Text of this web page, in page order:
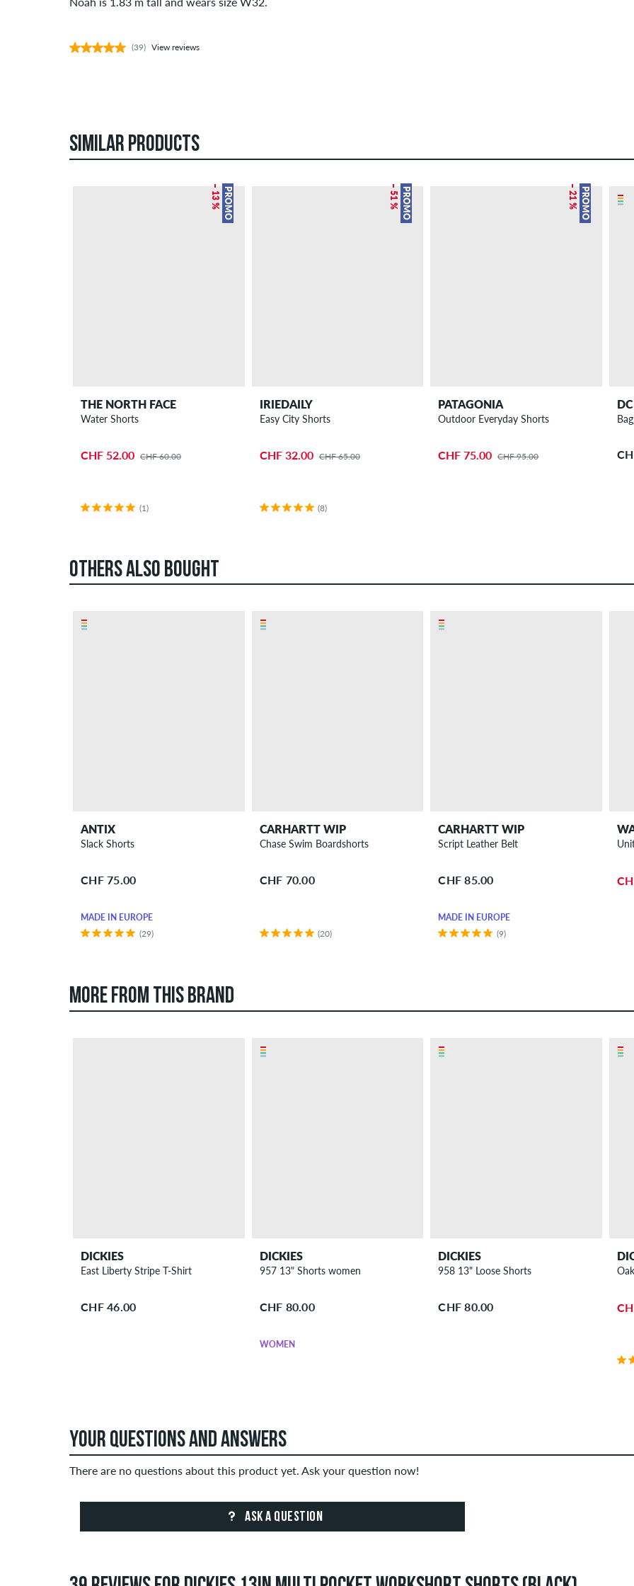
(39) View reviews
SIMILAR PRODUCTS
PROMO
– 13 %
THE NORTH FACE
Water Shorts
CHF 52.00 CHF 60.00
(1)
PROMO
– 51 %
IRIEDAILY
Easy City Shorts
CHF 32.00 CHF 65.00
(8)
PROMO
– 21 %
PATAGONIA
Outdoor Everyday Shorts
CHF 75.00 CHF 95.00
DC
OTHERS ALSO BOUGHT
ANTIX
Slack Shorts
CHF 75.00
MADE IN EUROPE
(29)
CARHARTT WIP
Chase Swim Boardshorts
CHF 70.00
(20)
CARHARTT WIP
Script Leather Belt
CHF 85.00
MADE IN EUROPE
(9)
MORE FROM THIS BRAND
DICKIES
East Liberty Stripe T-Shirt
CHF 46.00
DICKIES
957 13" Shorts women
CHF 80.00
WOMEN
DICKIES
958 13" Loose Shorts
CHF 80.00
YOUR QUESTIONS AND ANSWERS
There are no questions about this product yet. Ask your question now!
ASK A QUESTION